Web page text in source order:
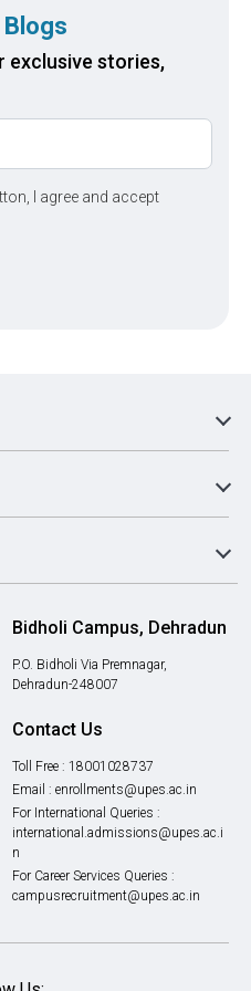
Blogs
exclusive stories,
I agree and accept
Bidholi Campus, Dehradun
P.O. Bidholi Via Premnagar,
Dehradun-248007
Contact Us
Toll Free : 18001028737
Email : enrollments@upes.ac.in
For International Queries :
international.admissions@upes.ac.i
n
For Career Services Queries :
campusrecruitment@upes.ac.in